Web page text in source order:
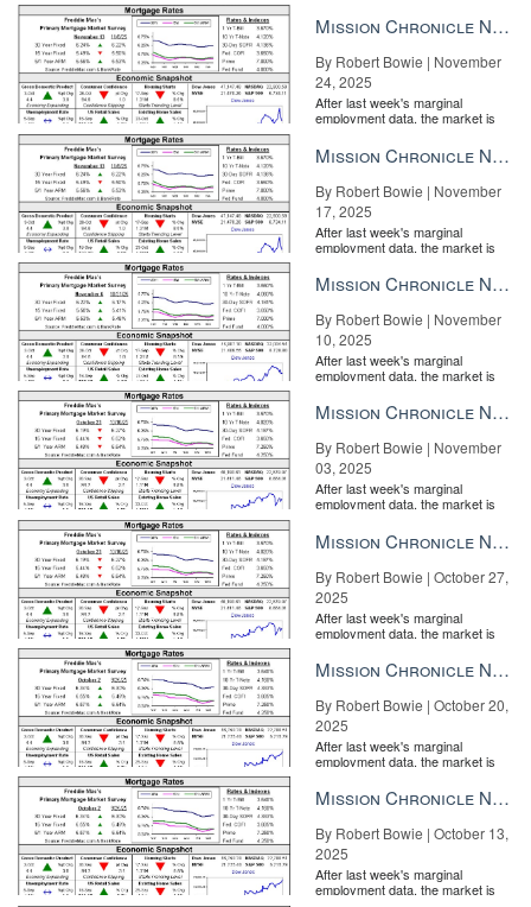
the Fe...
Mission Chronicle Newsletter Nov 24, 2025
By Robert Bowie | November
24, 2025
After last week's marginal
employment data, the market is
the Fe...
Mission Chronicle Newsletter Nov 17, 2025
By Robert Bowie | November
17, 2025
After last week's marginal
employment data, the market is
the Fe...
Mission Chronicle Newsletter Nov 10, 2025
By Robert Bowie | November
10, 2025
After last week's marginal
employment data, the market is
the Fe...
Mission Chronicle Newsletter Nov 3, 2025
By Robert Bowie | November
03, 2025
After last week's marginal
employment data, the market is
the Fe...
Mission Chronicle Newsletter Oct 27, 2025
By Robert Bowie | October 27,
2025
After last week's marginal
employment data, the market is
the Fe...
Mission Chronicle Newsletter Oct 20, 2025
By Robert Bowie | October 20,
2025
After last week's marginal
employment data, the market is
the Fe...
Mission Chronicle Newsletter Oct 13, 2025
By Robert Bowie | October 13,
2025
After last week's marginal
employment data, the market is